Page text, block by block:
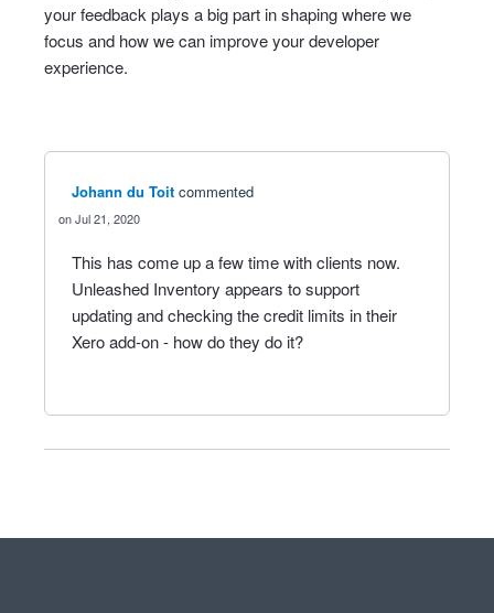
your feedback plays a big part in shaping where we
focus and how we can improve your developer
experience.
Johann du Toit commented
Jul 21, 2020
This has come up a few time with clients now.
Unleashed Inventory appears to support
updating and checking the credit limits in their
Xero add-on - how do they do it?